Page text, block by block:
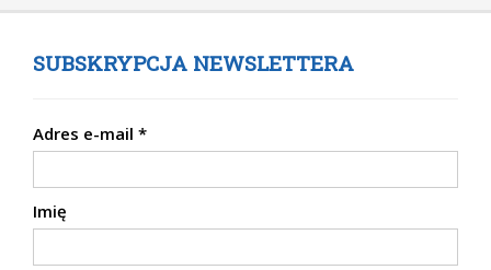
SUBSKRYPCJA NEWSLETTERA
Adres e-mail *
Imię